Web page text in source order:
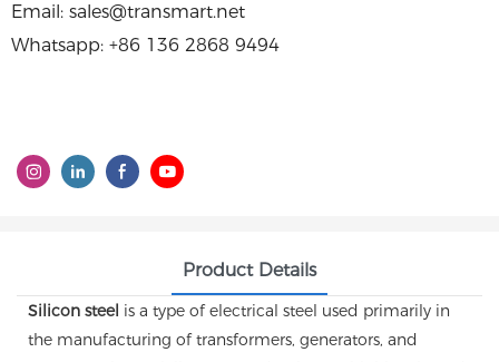
Email: sales@transmart.net
Whatsapp: +86 136 2868 9494
Product Details
Silicon steel is a type of electrical steel used primarily in
the manufacturing of transformers, generators, and